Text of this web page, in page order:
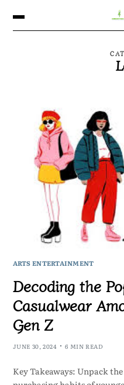
ARTS ENTERTAINMENT
Decoding the
Casualwear
Gen Z
JUNE 30, 2024 6 MIN READ
Key Takeaways: Unpack